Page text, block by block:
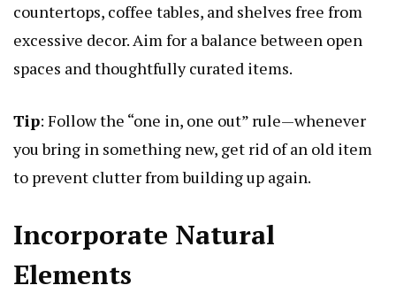
countertops, coffee tables, and shelves free from
excessive decor. Aim for a balance between open
spaces and thoughtfully curated items.
Tip: Follow the “one in, one out” rule—whenever
you bring in something new, get rid of an old item
to prevent clutter from building up again.
Incorporate Natural
Elements